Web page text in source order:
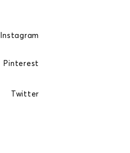
Instagram
Pinterest
Twitter